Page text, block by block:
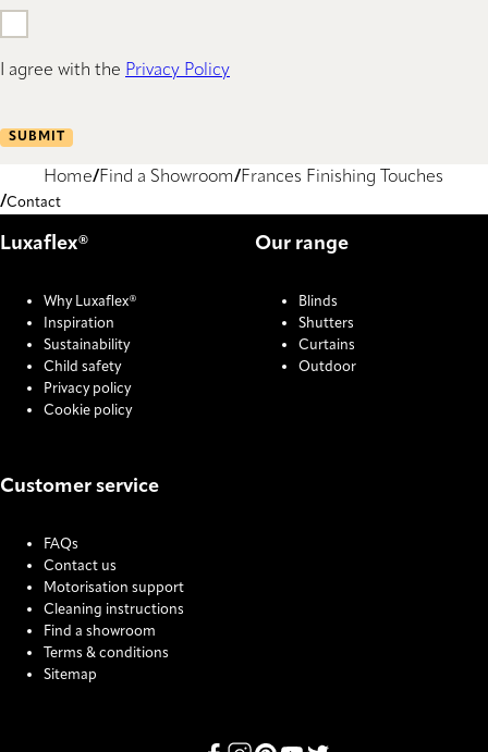
I agree with the Privacy Policy
SUBMIT
Home Find a Showroom Frances Finishing Touches
Contact
Luxaflex®
Why Luxaflex®
Inspiration
Sustainability
Child safety
Privacy policy
Cookie policy
Our range
Blinds
Shutters
Curtains
Outdoor
Customer service
FAQs
Contact us
Motorisation support
Cleaning instructions
Find a showroom
Terms & conditions
Sitemap